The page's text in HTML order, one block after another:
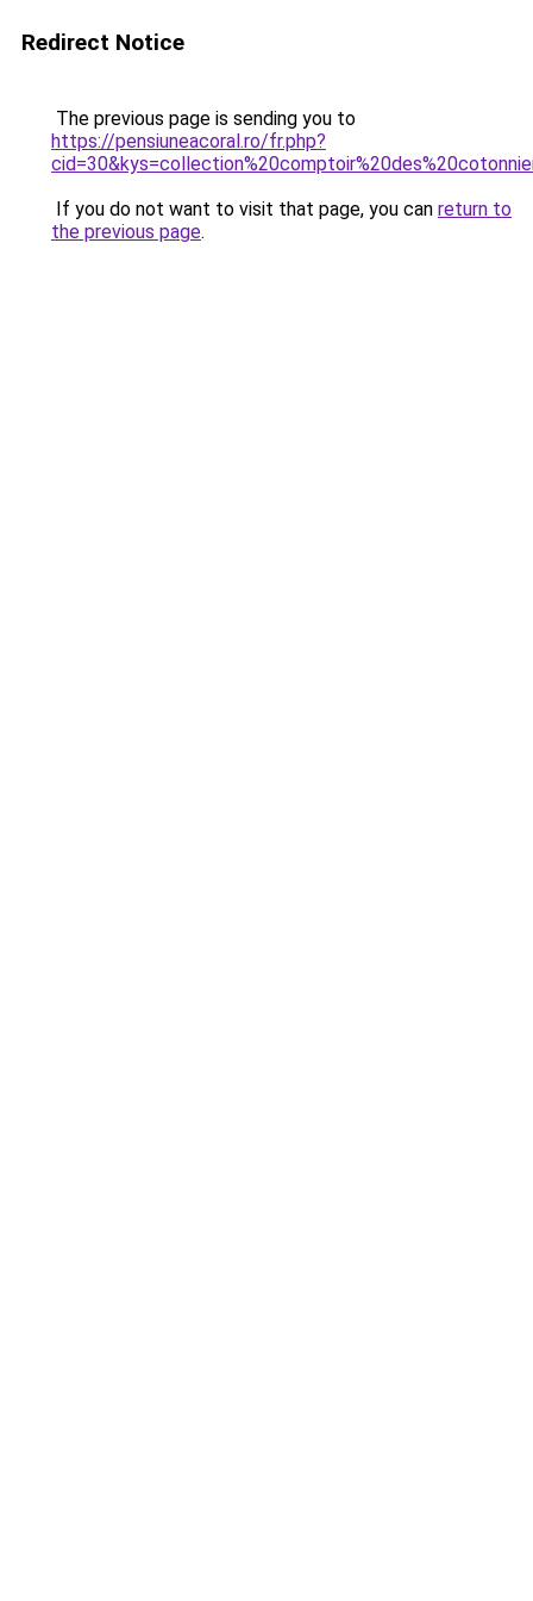
Redirect Notice
The previous page is sending you to
https://pensiuneacoral.ro/fr.php?
If you do not want to visit that page, you can return to
the previous page.